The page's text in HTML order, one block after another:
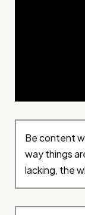
Be content
way things
lacking, the